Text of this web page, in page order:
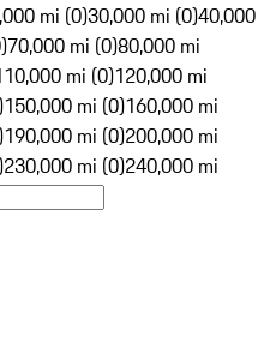
mi (0)30,000 mi (0)40,000
70,000 mi (0)80,000 mi
mi (0)120,000 mi
150,000 mi (0)160,000 mi
190,000 mi (0)200,000 mi
230,000 mi (0)240,000 mi